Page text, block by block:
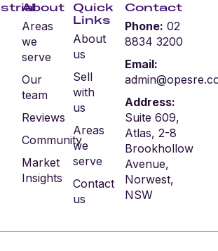
About
Areas
we
serve
Our
team
Reviews
Community
Market
Insights
Quick
Links
About
us
Sell
with
us
Areas
we
serve
Contact
us
Contact
Phone: 02
8834 3200
Email:
Address:
Suite 609,
Atlas, 2-8
Brookhollow
Avenue,
Norwest,
NSW